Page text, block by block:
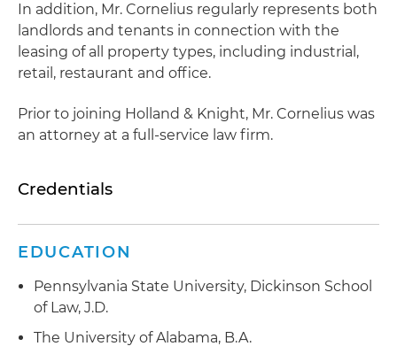
In addition, Mr. Cornelius regularly represents both
landlords and tenants in connection with the
leasing of all property types, including industrial,
retail, restaurant and office.
Prior to joining Holland & Knight, Mr. Cornelius was
an attorney at a full-service law ﬁrm.
Credentials
EDUCATION
Pennsylvania State University, Dickinson School
of Law, J.D.
The University of Alabama, B.A.